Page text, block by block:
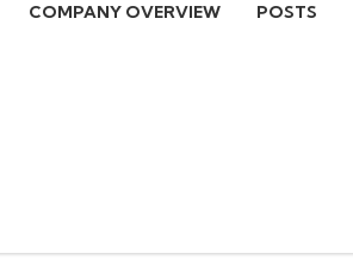
COMPANY OVERVIEW POSTS